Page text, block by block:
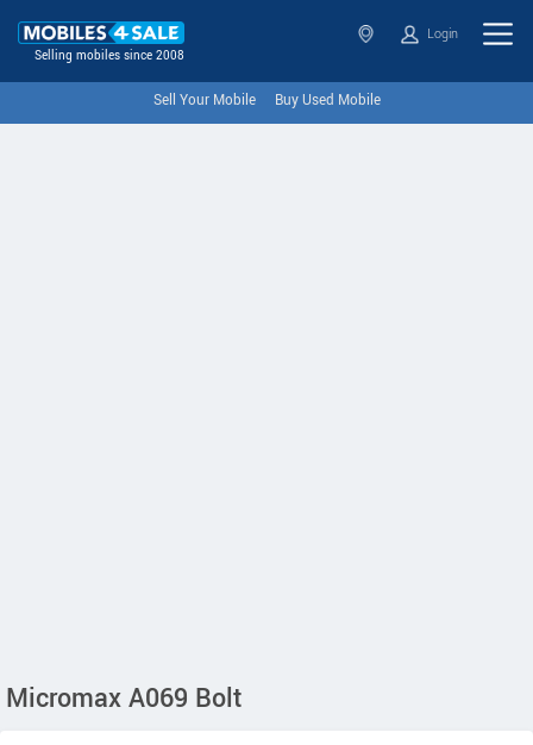
Selling mobiles since 2008
Login
Sell Your Mobile Buy Used Mobile
Micromax A069 Bolt